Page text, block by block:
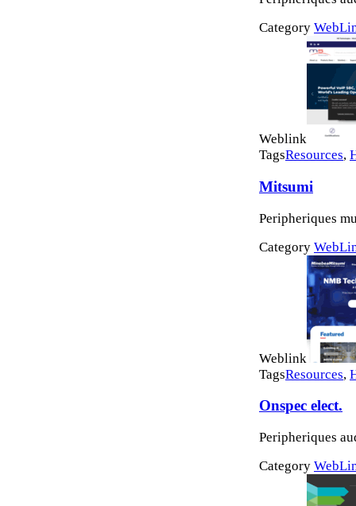
Category
Weblink
TagsResources,
Mitsumi
Peripheriques
Category
Weblink
TagsResources,
Onspec elect.
Peripheriques
Category